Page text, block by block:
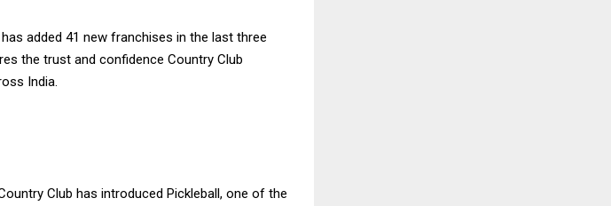
added 41 new franchises in the last three
the trust and confidence Country Club
India.
Club has introduced Pickleball, one of the